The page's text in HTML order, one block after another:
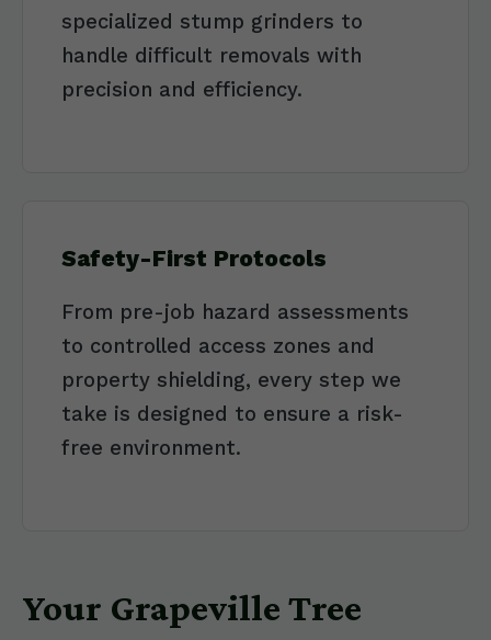
specialized stump grinders to
handle difficult removals with
precision and efficiency.
Safety-First Protocols
From pre-job hazard assessments
to controlled access zones and
property shielding, every step we
take is designed to ensure a risk-
free environment.
Your Grapeville Tree